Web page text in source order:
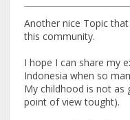
Another nice Topic
this community.
I hope I can share my
Indonesia when so
My childhood is not as
point of view tought).